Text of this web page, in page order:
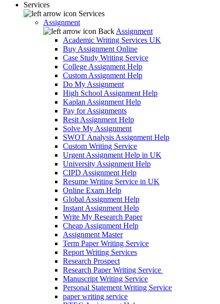
Services
Services
Assignment
Back Assignment
Academic Writing Services UK
Buy Assignment Online
Case Study Writing Service
College Assignment Help
Custom Assignment Help
Do My Assignment
High School Assignment Help
Kaplan Assignment Help
Pay for Assignments
Resit Assignment Help
Solve My Assignment
SWOT Analysis Assignment Help
Custom Writing Service
Urgent Assignment Help in UK
University Assignment Help
CIPD Assignment Help
Resume Writing Service in UK
Online Exam Help
Global Assignment Help
Instant Assignment Help
Write My Research Paper
Cheap Assignment Help
Assignment Master
Term Paper Writing Service
Report Writing Services
Research Prospect
Research Paper Writing Service
Manuscript Writing Service
Personal Statement Writing Service
paper writing service